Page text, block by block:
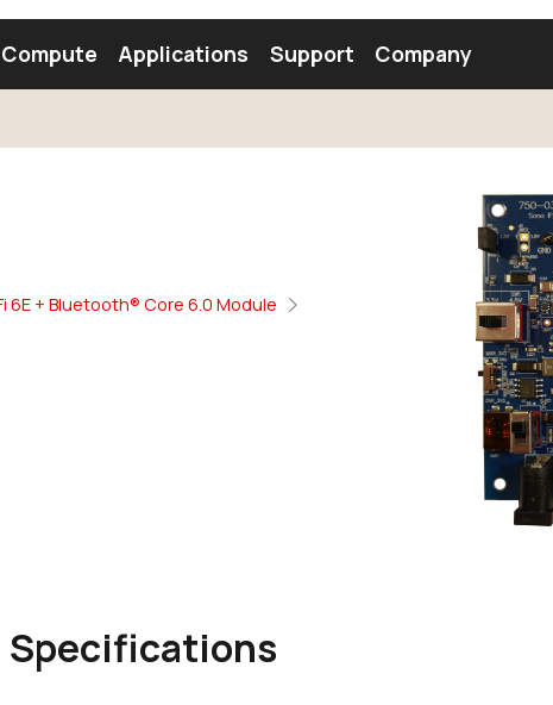
Find a Module Find an Antenna
Compute Applications Support Company
6E + Bluetooth® Core 6.0 Module
Specifications